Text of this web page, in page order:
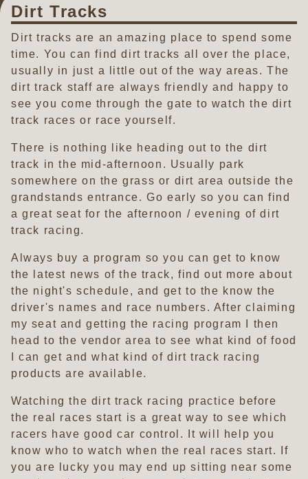
Dirt Tracks
Dirt tracks are an amazing place to spend some
time. You can find dirt tracks all over the place,
usually in just a little out of the way areas. The
dirt track staff are always friendly and happy to
see you come through the gate to watch the dirt
track races or race yourself.
There is nothing like heading out to the dirt
track in the mid-afternoon. Usually park
somewhere on the grass or dirt area outside the
grandstands entrance. Go early so you can find
a great seat for the afternoon / evening of dirt
track racing.
Always buy a program so you can get to know
the latest news of the track, find out more about
the night's schedule, and get to the know the
driver's names and race numbers. After claiming
my seat and getting the racing program I then
head to the vendor area to see what kind of food
I can get and what kind of dirt track racing
products are available.
Watching the dirt track racing practice before
the real races start is a great way to see which
racers have good car control. It will help you
know who to watch when the real races start. If
you are lucky you may end up sitting near some